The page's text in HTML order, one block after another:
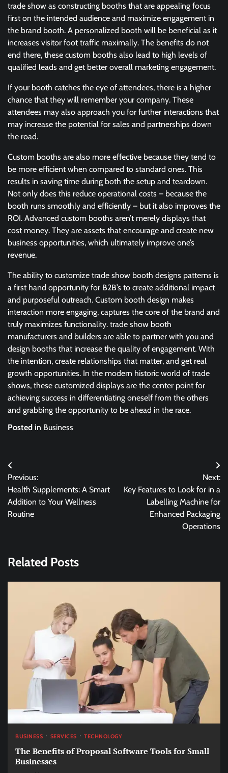
trade show as constructing booths that are appealing focus
first on the intended audience and maximize engagement in
the brand booth. A personalized booth will be beneficial as it
increases visitor foot traffic maximally. The benefits do not
end there, these custom booths also lead to high levels of
qualified leads and get better overall marketing engagement.
If your booth catches the eye of attendees, there is a higher
chance that they will remember your company. These
attendees may also approach you for further interactions that
may increase the potential for sales and partnerships down
the road.
Custom booths are also more effective because they tend to
be more efficient when compared to standard ones. This
results in saving time during both the setup and teardown.
Not only does this reduce operational costs – because the
booth runs smoothly and efficiently – but it also improves the
ROI. Advanced custom booths aren’t merely displays that
cost money. They are assets that encourage and create new
business opportunities, which ultimately improve one’s
revenue.
The ability to customize trade show booth designs patterns is
a first hand opportunity for B2B’s to create additional impact
and purposeful outreach. Custom booth design makes
interaction more engaging, captures the core of the brand and
truly maximizes functionality. trade show booth
manufacturers and builders are able to partner with you and
design booths that increase the quality of engagement. With
the intention, create relationships that matter, and get real
growth opportunities. In the modern historic world of trade
shows, these customized displays are the center point for
achieving success in differentiating oneself from the others
and grabbing the opportunity to be ahead in the race.
Posted in Business
Post
navigation
Previous:
Health Supplements: A Smart
Addition to Your Wellness
Routine
Next:
Key Features to Look for in a
Labelling Machine for
Enhanced Packaging
Operations
Related Posts
BUSINESS SERVICES TECHNOLOGY
The Benefits of Proposal Software Tools for Small
Businesses